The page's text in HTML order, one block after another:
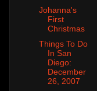
Johanna's
First
Christmas
Things To Do
In San
Diego:
December
26, 2007